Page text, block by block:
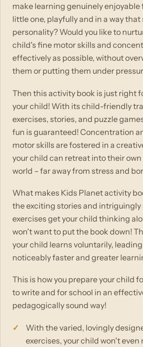
make learning genuinely enjoyable
little one, playfully and in a way
personality? Would you like to
child's fine motor skills and
effectively as possible, without
them or putting them under
Then this activity book is just right
your child! With its child-friendly
exercises, stories, and puzzle
fun is guaranteed! Concentration
motor skills are fostered in a
your child can retreat into their
world – far away from stress and
What makes Kids Planet activity
the exciting stories and
exercises get your child thinking
won't want to put the book down!
your child learns voluntarily,
noticeably faster and greater
This is how you prepare your child
to write and for school in an
pedagogically sound way!
With the varied, lovingly
exercises, your child won't